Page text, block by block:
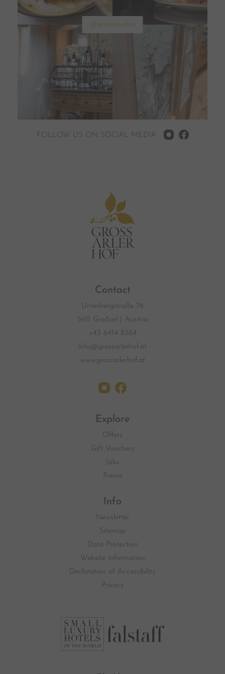
@grossarlerhof
FOLLOW US ON SOCIAL MEDIA
Contact
Unterbergstraße 76
5611 Großarl | Austria
+43 6414 8384
info@grossarlerhof.at
www.grossarlerhof.at
Explore
Offers
Gift Vouchers
Jobs
Presse
Info
Newsletter
Sitemap
Data Protection
Website Information
Declaration of Accessibility
Privacy